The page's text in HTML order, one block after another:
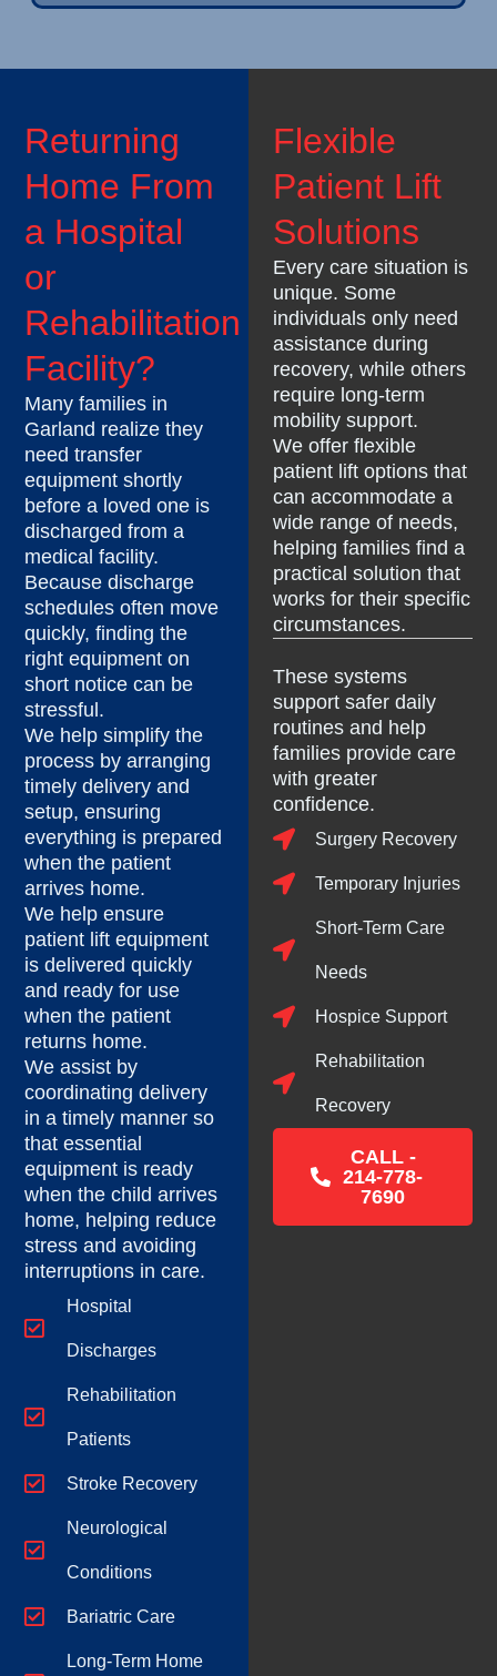
Returning
Home From
a Hospital
or
Rehabilitation
Facility?
Many families in
Garland realize they
need transfer
equipment shortly
before a loved one is
discharged from a
medical facility.
Because discharge
schedules often move
quickly, finding the
right equipment on
short notice can be
stressful.
We help simplify the
process by arranging
timely delivery and
setup, ensuring
everything is prepared
when the patient
arrives home.
We help ensure
patient lift equipment
is delivered quickly
and ready for use
when the patient
returns home.
We assist by
coordinating delivery
in a timely manner so
that essential
equipment is ready
when the child arrives
home, helping reduce
stress and avoiding
interruptions in care.
Hospital
Discharges
Rehabilitation
Patients
Stroke Recovery
Neurological
Conditions
Bariatric Care
Long-Term Home
Flexible
Patient Lift
Solutions
Every care situation is
unique. Some
individuals only need
assistance during
recovery, while others
require long-term
mobility support.
We offer flexible
patient lift options that
can accommodate a
wide range of needs,
helping families find a
practical solution that
works for their specific
circumstances.
These systems
support safer daily
routines and help
families provide care
with greater
confidence.
Surgery Recovery
Temporary Injuries
Short-Term Care
Needs
Hospice Support
Rehabilitation
Recovery
CALL -
214-778-
7690